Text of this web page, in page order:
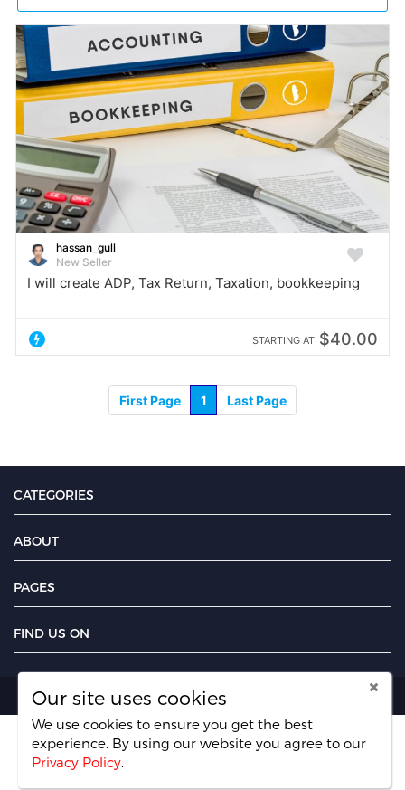
hassan_gull
New Seller
I will create ADP, Tax Return, Taxation, bookkeeping
STARTING AT $40.00
First Page 1 Last Page
CATEGORIES
ABOUT
PAGES
FIND US ON
Copyright UseFreelancer.com 2025
Our site uses cookies
We use cookies to ensure you get the best
experience. By using our website you agree to our
Privacy Policy